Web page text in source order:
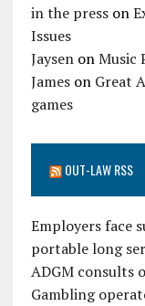
in the presson
Issues
JaysenonMusic
Jameson Great
games
OUT-LAW RSS
Employers face
portable long
ADGM consults
Gambling